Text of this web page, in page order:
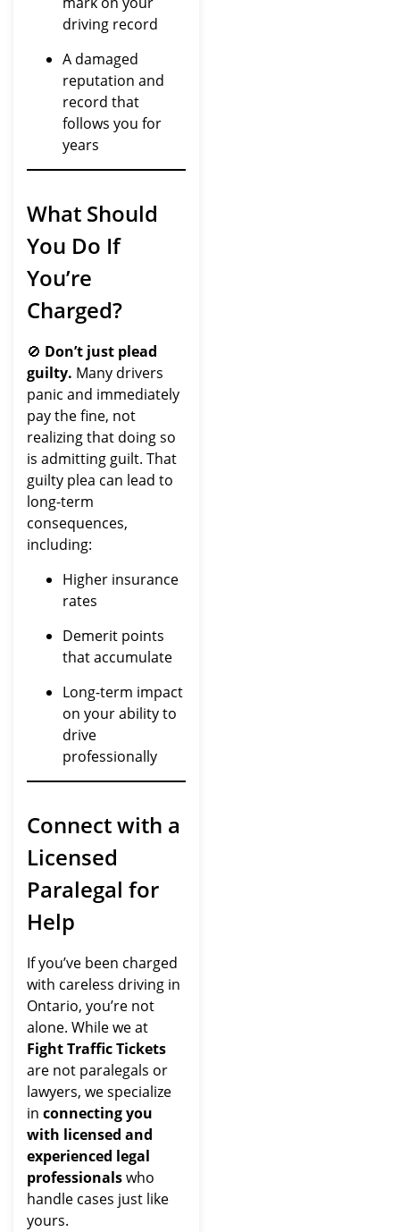
driving record
A damaged
reputation and
record that
follows you for
years
What Should
You Do If
You’re
Charged?
🚫 Don’t just plead
guilty. Many drivers
panic and immediately
pay the fine, not
realizing that doing so
is admitting guilt. That
guilty plea can lead to
long-term
consequences,
including:
Higher insurance
rates
Demerit points
that accumulate
Long-term impact
on your ability to
drive
professionally
Connect with a
Licensed
Paralegal for
Help
If you’ve been charged
with careless driving in
Ontario, you’re not
alone. While we at
Fight Traffic Tickets
are not paralegals or
lawyers, we specialize
in connecting you
with licensed and
experienced legal
professionalswho
handle cases just like
yours.